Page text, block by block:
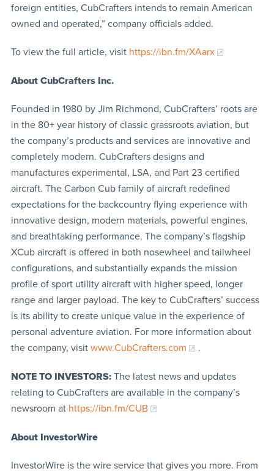
foreign entities, CubCrafters intends to remain American
owned and operated,” company officials added.
To view the full article, visit https://ibn.fm/XAarx
About CubCrafters Inc.
Founded in 1980 by Jim Richmond, CubCrafters’ roots are
in the 80+ year history of classic grassroots aviation, but
the company’s products and services are innovative and
completely modern. CubCrafters designs and
manufactures experimental, LSA, and Part 23 certified
aircraft. The Carbon Cub family of aircraft redefined
expectations for the backcountry flying experience with
innovative design, modern materials, powerful engines,
and breathtaking performance. The company’s flagship
XCub aircraft is offered in both nosewheel and tailwheel
configurations, and substantially expands the mission
profile of sport utility aircraft with higher speed, longer
range and larger payload. The key to CubCrafters’ success
is its ability to create unique value in the experience of
personal adventure aviation. For more information about
the company, visit www.CubCrafters.com .
NOTE TO INVESTORS:The latest news and updates
relating to CubCrafters are available in the company’s
newsroom at https://ibn.fm/CUB
About InvestorWire
InvestorWire is the wire service that gives you more. From